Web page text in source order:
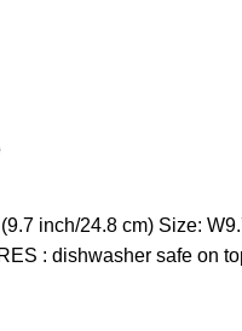
inch/24.8 cm) Size:
: dishwasher safe on